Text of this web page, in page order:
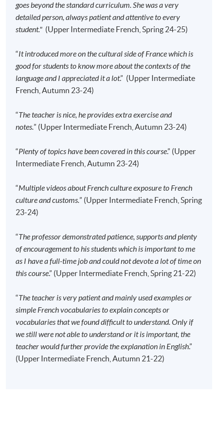
advertised details.
Approximately one week before the course,
students will receive an email with a detailed
students can enjoy a discount when purchasing the
course books. All the other course materials will be
given in the first lesson.
The course will be confirmed only upon sufficient
No refunds or transfers
will be approved.
No make-up classes will be offered for students’
absence.
Application Code
2445-2854AW
12 Sep 2026 (Sat)
Venue
HPSHCC Campus, 66 Leighton Road,
Causeway Bay, Hong Kong.
Apply Online Now
Application Code
2445-2856AW
Start Date
13 Sep 2026 (Sun)
Time
2:30pm - 5:30pm
Venue
Kowloon East Campus, 28 Wang Hoi
Road, Kowloon Bay, Kowloon.
Apply Online Now
goes beyond the standard curriculum. She was a very
detailed person, always patient and attentive to every
student." (Upper Intermediate French, Spring 24-25)
“It introduced more on the cultural side of France which is
good for students to know more about the contexts of the
language and I appreciated it a lot.” (Upper Intermediate
French, Autumn 23-24)
“The teacher is nice, he provides extra exercise and
notes.” (Upper Intermediate French, Autumn 23-24)
“Plenty of topics have been covered in this course.” (Upper
Intermediate French, Autumn 23-24)
“Multiple videos about French culture exposure to French
culture and customs.” (Upper Intermediate French, Spring
23-24)
“The professor demonstrated patience, supports and plenty
of encouragement to his students which is important to me
as I have a full-time job and could not devote a lot of time on
this course.” (Upper Intermediate French, Spring 21-22)
“The teacher is very patient and mainly used examples or
simple French vocabularies to explain concepts or
vocabularies that we found difficult to understand. Only if
we still were not able to understand or it is important, the
teacher would further provide the explanation in English.”
(Upper Intermediate French, Autumn 21-22)